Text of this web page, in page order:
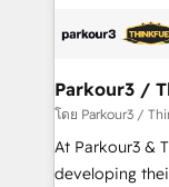
strategies that
companies scale
Demand generation
you invest in
growth and
Parkour3 /
โดย Parkour3 /
At Parkour3 &
developing